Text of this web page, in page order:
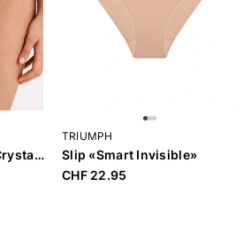
Bikini Regular Slip «Crystal»
TRIUMPH
Slip «Smart Invisible»
CHF 22.95